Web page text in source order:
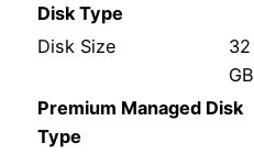
Disk Type
Disk Size
32
GB
Premium Managed Disk
Type